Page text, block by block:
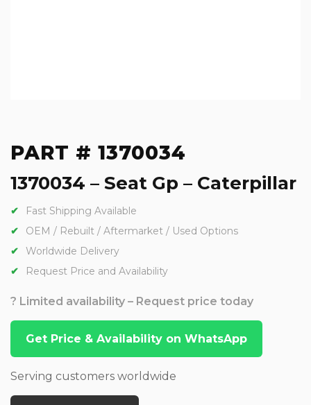
PART # 1370034
1370034 – Seat Gp – Caterpillar
Fast Shipping Available
OEM / Rebuilt / Aftermarket / Used Options
Worldwide Delivery
Request Price and Availability
? Limited availability – Request price today
Get Price & Availability on WhatsApp
Serving customers worldwide